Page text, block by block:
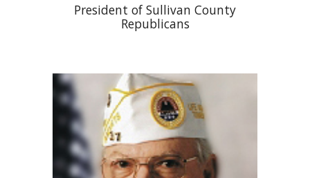
President of Sullivan County
Republicans